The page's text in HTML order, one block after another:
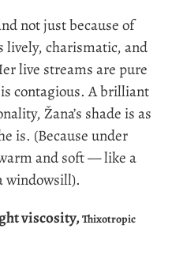
not just because of
lively, charismatic, and
live streams are pure
contagious. A brilliant
Žana’s shade is as
is. (Because under
and soft — like a
windowsill).
viscosity, Thixotropic